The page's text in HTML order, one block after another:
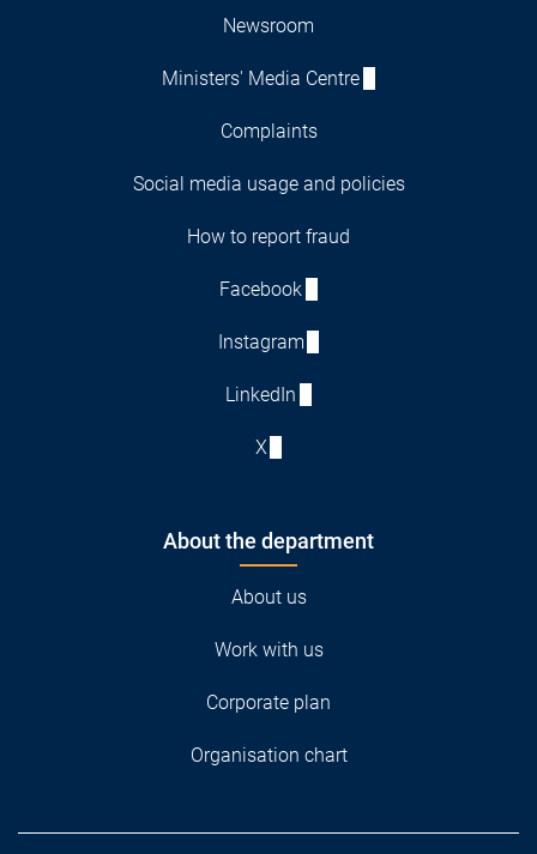
Newsroom
Ministers' Media Centre
Complaints
Social media usage and policies
How to report fraud
Facebook
Instagram
LinkedIn
X
About the department
About us
Work with us
Corporate plan
Organisation chart